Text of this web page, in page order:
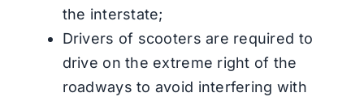
the interstate;
Drivers of scooters are required to
drive on the extreme right of the
roadways to avoid interfering with